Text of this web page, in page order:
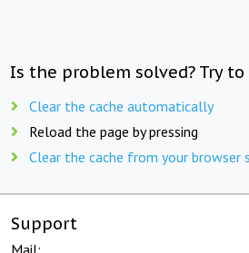
Is the problem solved? Try
Clear the cache automatically
Reload the page by pressing
Clear the cache from your browser
Support
Mail: